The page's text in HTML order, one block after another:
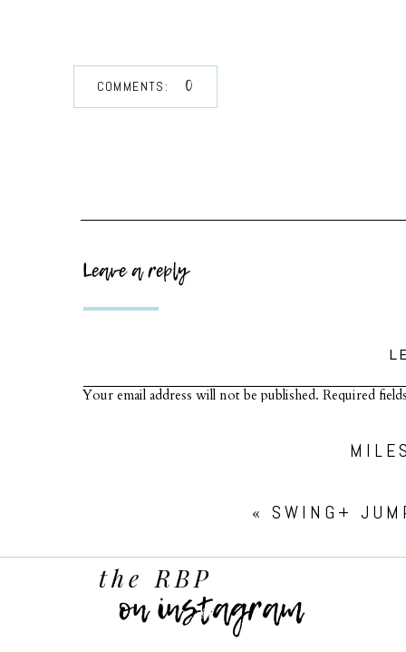
COMMENTS: 0
Your email address will not be published. Required
Leave a reply
« SWING+
on instagram
the RBP